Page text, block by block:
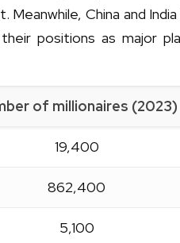
China and
positions as major
of millionaires (2023)
19,400
862,400
5,100